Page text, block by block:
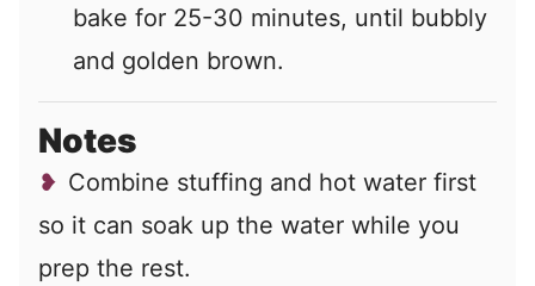
bake for 25-30 minutes, until bubbly
and golden brown.
Notes
Combine stuffing and hot water first
so it can soak up the water while you
prep the rest.